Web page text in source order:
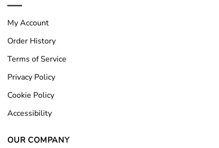
My Account
Order History
Terms of Service
Privacy Policy
Cookie Policy
Accessibility
OUR COMPANY